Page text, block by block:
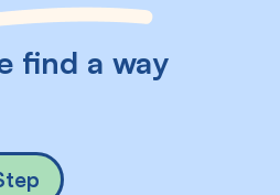
find a way